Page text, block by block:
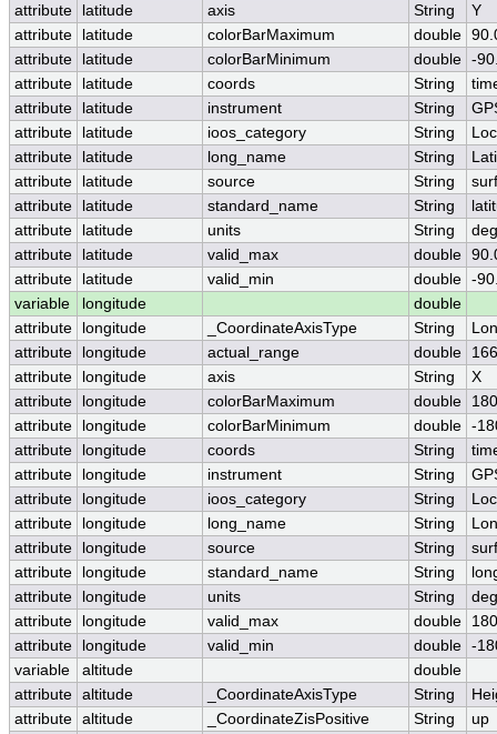
attribute
latitude axis String
Y
attribute
latitude colorBarMaximum double
attribute
latitude colorBarMinimum double -
attribute
latitude coords String
attribute
latitude instrument String
attribute
latitude ioos_category String
attribute
latitude long_name String
attribute
latitude source String
attribute
latitude standard_name String
attribute
latitude units String
attribute
latitude valid_max double
attribute
latitude valid_min double -
variable
longitude
double
attribute
longitude _CoordinateAxisType String
Lon
attribute
longitude actual_range double
attribute
longitude axis String
X
attribute
longitude colorBarMaximum double
attribute
longitude colorBarMinimum double -
attribute
longitude coords String
attribute
longitude instrument String
attribute
longitude ioos_category String
attribute
longitude long_name String
attribute
longitude source String
attribute
longitude standard_name String
attribute
longitude units String
attribute
longitude valid_max double
attribute
longitude valid_min double -
variable
altitude
double
attribute altitude _CoordinateAxisType String
attribute altitude _CoordinateZisPositive String
up